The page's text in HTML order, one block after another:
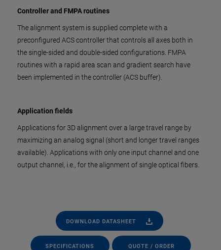
Controller and FMPA routines
The alignment system is supplied complete with a
preconfigured ACS controller that controls all axes both in
the single-sided and double-sided configurations. FMPA
routines with a rapid area scan and gradient search have
been implemented in the controller (ACS buffer).
Application fields
Applications for 3D alignment over a large travel range by
maximizing an analog signal (short and longer travel ranges
available). Applications with only one input channel and one
output channel, i.e., for the alignment of single optical fibers.
DOWNLOAD DATASHEET
SPECIFICATIONS QUOTE / ORDER